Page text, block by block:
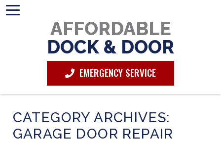
AFFORDABLE
DOCK & DOOR
EMERGENCY SERVICE
CATEGORY ARCHIVES:
GARAGE DOOR REPAIR